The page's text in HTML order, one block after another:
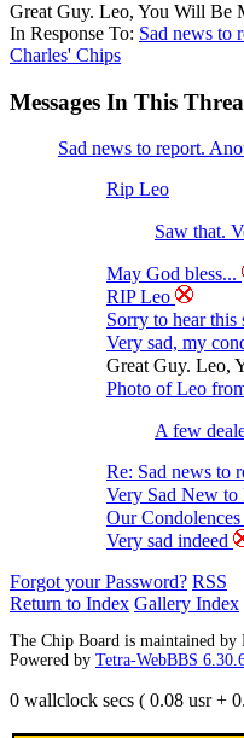
Great Guy. Leo, You Will Be
In Response To: Sad news to
Charles' Chips
Messages In This
Sad news to report.
Rip Leo
Saw that.
May God bless...
RIP Leo
Sorry to hear this
Very sad, my
Great Guy. Leo,
Photo of Leo
A few
Re: Sad news to
Very Sad New to
Our
Very sad indeed
Forgot your Password? RSS
Return to Index Gallery Index
The Chip Board is maintained by
Powered by Tetra-WebBBS
0 wallclock secs ( 0.08 usr +